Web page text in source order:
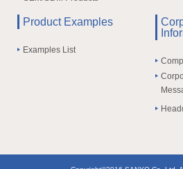
Product Examples
Examples List